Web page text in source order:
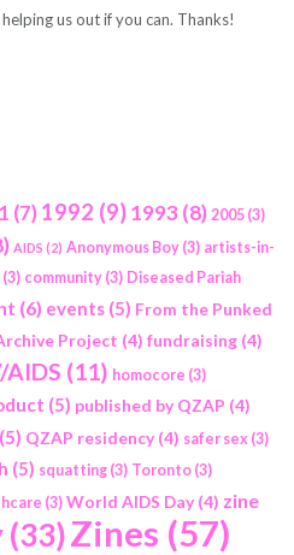
us out if you can. Thanks!
(7) 1992 (9)1993(8) 2005 (3)
AIDS (2) Anonymous Boy (3) artists-in-
(3) community (3) Diseased Pariah
(6) events (5) From the Punked
Project (4) fundraising (4)
AIDS (11) homocore (3)
(5) published by QZAP (4)
(5) QZAP residency (4) safer sex (3)
(5) squatting (3) Toronto (3)
(3) World AIDS Day (4) zine
(33)Zines (57)